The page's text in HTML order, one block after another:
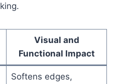
Visual and
Functional Impact
Softens edges,